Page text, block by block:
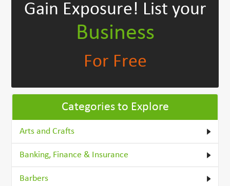
Gain Exposure! List your
Business
For Free
Categories to Explore
Arts and Crafts
Banking, Finance & Insurance
Barbers